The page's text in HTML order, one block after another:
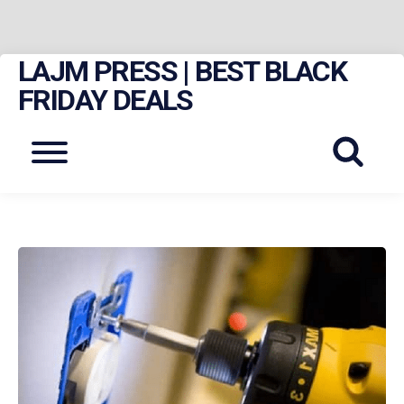
Skip
content
LAJM PRESS | BEST BLACK
FRIDAY DEALS
Menu